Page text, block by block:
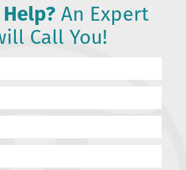
Help? An Expert
Call You!